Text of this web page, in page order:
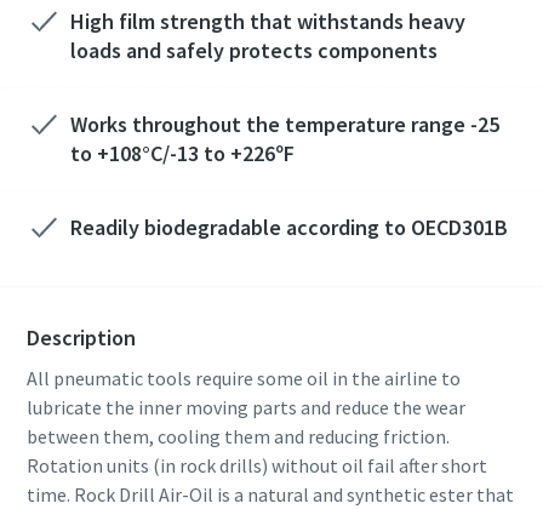
High film strength that withstands heavy
loads and safely protects components
Works throughout the temperature range -25
to +108°C/-13 to +226ºF
Readily biodegradable according to OECD301B
Description
All pneumatic tools require some oil in the airline to
lubricate the inner moving parts and reduce the wear
between them, cooling them and reducing friction.
Rotation units (in rock drills) without oil fail after short
time. Rock Drill Air-Oil is a natural and synthetic ester that